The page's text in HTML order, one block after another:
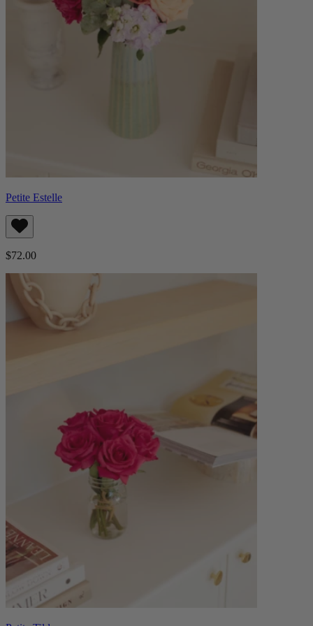
Petite Estelle
$72.00